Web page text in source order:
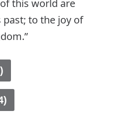
this world are
past; to the joy of